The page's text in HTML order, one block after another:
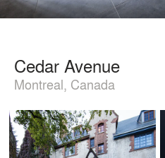
Cedar Avenue
Montreal, Canada